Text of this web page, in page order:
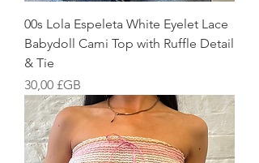
00s Lola Espeleta White Eyelet Lace
Babydoll Cami Top with Ruffle Detail
& Tie
Prix
30,00 £GB